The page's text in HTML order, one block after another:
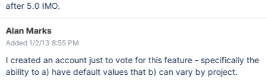
after 5.0 IMO.
Alan Marks
Added 1/2/13 8:55 PM
I created an account just to vote for this feature - specifically the
ability to a) have default values that b) can vary by project.